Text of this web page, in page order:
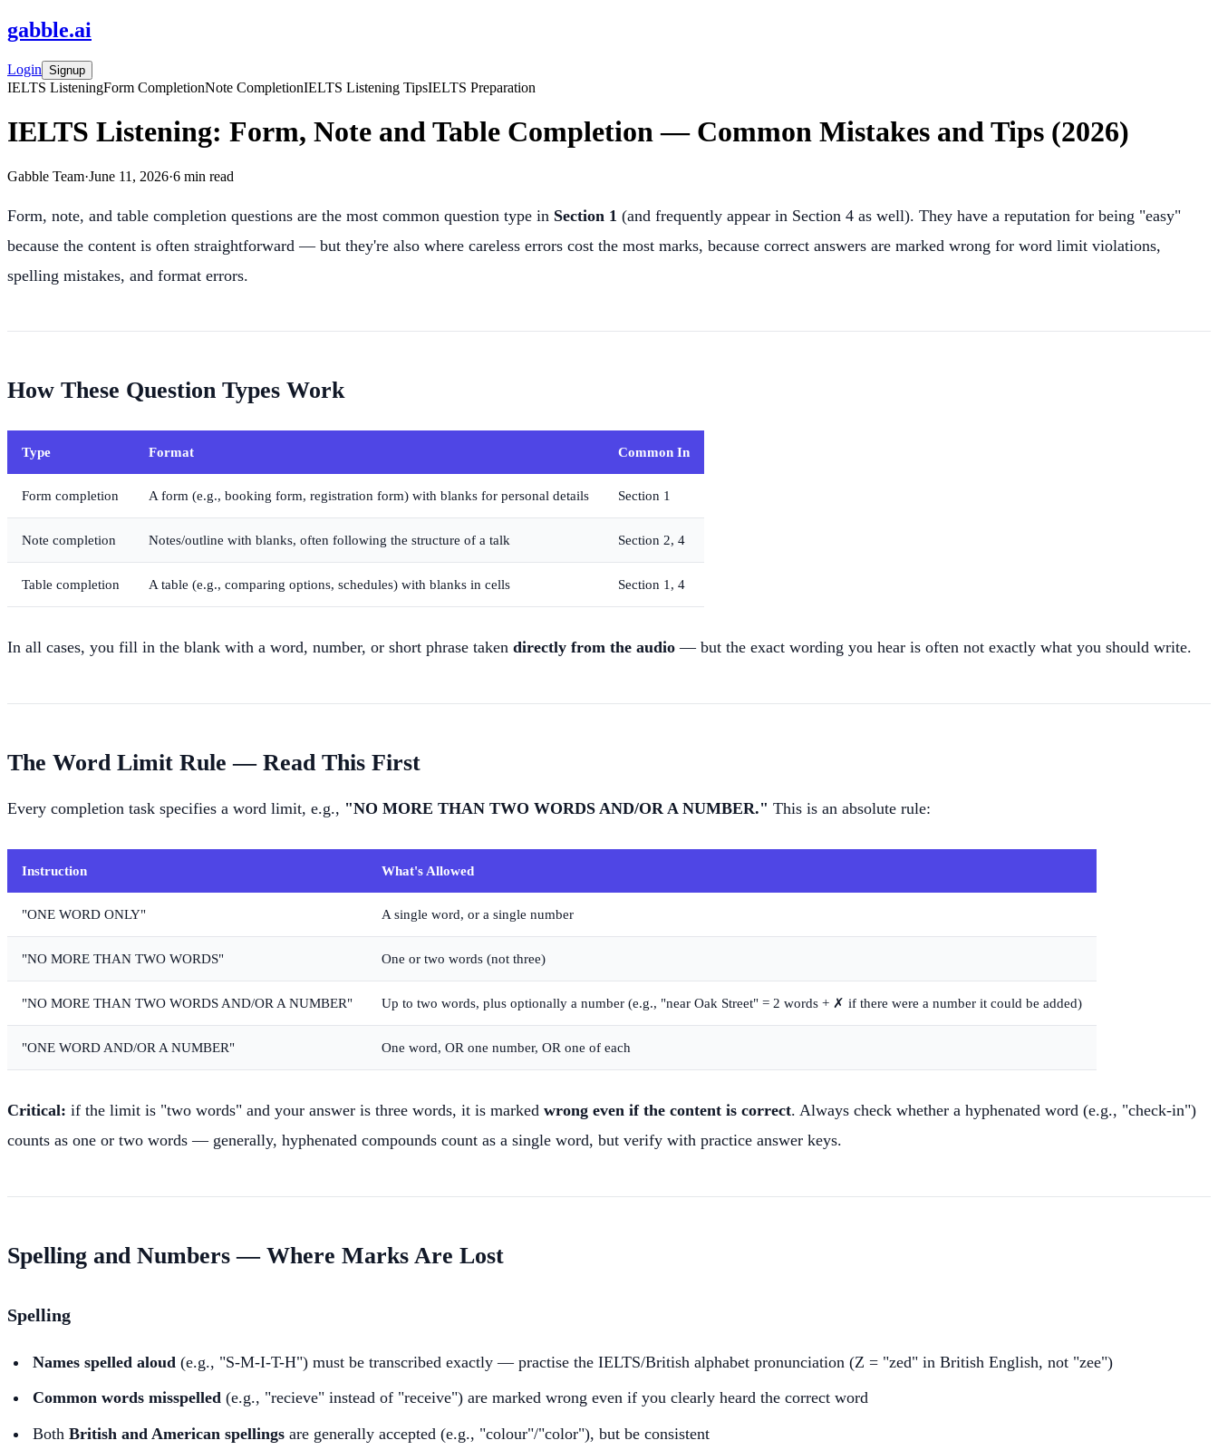
gabble.ai
Login Signup
IELTS ListeningForm CompletionNote CompletionIELTS Listening TipsIELTS Preparation
IELTS Listening: Form, Note and Table Completion — Common Mistakes and Tips (2026)
Gabble Team·June 11, 2026·6 min read
Form, note, and table completion questions are the most common question type in Section 1 (and frequently appear in Section 4 as well). They have a reputation for being "easy"
because the content is often straightforward — but they're also where careless errors cost the most marks, because correct answers are marked wrong for word limit violations,
spelling mistakes, and format errors.
How These Question Types Work
Type Format Common In
Form completion A form (e.g., booking form, registration form) with blanks for personal details Section 1
Note completion Notes/outline with blanks, often following the structure of a talk Section 2, 4
Table completion A table (e.g., comparing options, schedules) with blanks in cells Section 1, 4
In all cases, you fill in the blank with a word, number, or short phrase taken directly from the audio — but the exact wording you hear is often not exactly what you should write.
The Word Limit Rule — Read This First
Every completion task specifies a word limit, e.g., "NO MORE THAN TWO WORDS AND/OR A NUMBER." This is an absolute rule:
Instruction What's Allowed
"ONE WORD ONLY" A single word, or a single number
"NO MORE THAN TWO WORDS" One or two words (not three)
"NO MORE THAN TWO WORDS AND/OR A NUMBER" Up to two words, plus optionally a number (e.g., "near Oak Street" = 2 words + ✗ if there were a number it could be added)
"ONE WORD AND/OR A NUMBER" One word, OR one number, OR one of each
Critical: if the limit is "two words" and your answer is three words, it is marked wrong even if the content is correct. Always check whether a hyphenated word (e.g., "check-in")
counts as one or two words — generally, hyphenated compounds count as a single word, but verify with practice answer keys.
Spelling and Numbers — Where Marks Are Lost
Spelling
Names spelled aloud (e.g., "S-M-I-T-H") must be transcribed exactly — practise the IELTS/British alphabet pronunciation (Z = "zed" in British English, not "zee")
Common words misspelled (e.g., "recieve" instead of "receive") are marked wrong even if you clearly heard the correct word
Both British and American spellings are generally accepted (e.g., "colour"/"color"), but be consistent